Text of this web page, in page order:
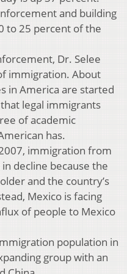
and building
to 25 percent of the
Dr. Selee
immigration. About
in America are started
legal immigrants
of academic
has.
immigration from
decline because the
and the country’s
Mexico is facing
of people to Mexico
population in
group with an